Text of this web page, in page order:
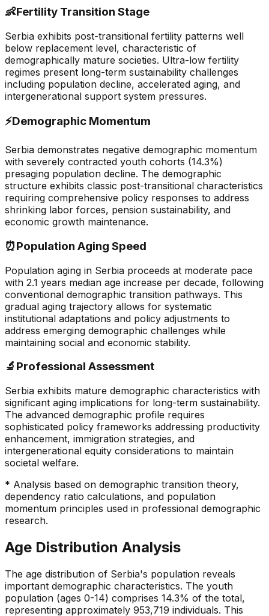
👶Fertility Transition Stage
Serbia exhibits post-transitional fertility patterns well
below replacement level, characteristic of
demographically mature societies. Ultra-low fertility
regimes present long-term sustainability challenges
including population decline, accelerated aging, and
intergenerational support system pressures.
⚡Demographic Momentum
Serbia demonstrates negative demographic momentum
with severely contracted youth cohorts (14.3%)
presaging population decline. The demographic
structure exhibits classic post-transitional characteristics
requiring comprehensive policy responses to address
shrinking labor forces, pension sustainability, and
economic growth maintenance.
⏰Population Aging Speed
Population aging in Serbia proceeds at moderate pace
with 2.1 years median age increase per decade, following
conventional demographic transition pathways. This
gradual aging trajectory allows for systematic
institutional adaptations and policy adjustments to
address emerging demographic challenges while
maintaining social and economic stability.
🔬 Professional Assessment
Serbia exhibits mature demographic characteristics with
significant aging implications for long-term sustainability.
The advanced demographic profile requires
sophisticated policy frameworks addressing productivity
enhancement, immigration strategies, and
intergenerational equity considerations to maintain
societal welfare.
* Analysis based on demographic transition theory,
dependency ratio calculations, and population
momentum principles used in professional demographic
research.
Age Distribution Analysis
The age distribution of Serbia's population reveals
important demographic characteristics. The youth
population (ages 0-14) comprises 14.3% of the total,
representing approximately 953,719 individuals. This